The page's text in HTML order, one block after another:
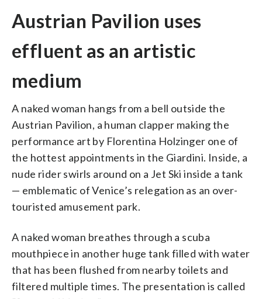
Austrian Pavilion uses
effluent as an artistic
medium
A naked woman hangs from a bell outside the
Austrian Pavilion, a human clapper making the
performance art by Florentina Holzinger one of
the hottest appointments in the Giardini. Inside, a
nude rider swirls around on a Jet Ski inside a tank
— emblematic of Venice’s relegation as an over-
touristed amusement park.
A naked woman breathes through a scuba
mouthpiece in another huge tank filled with water
that has been flushed from nearby toilets and
filtered multiple times. The presentation is called